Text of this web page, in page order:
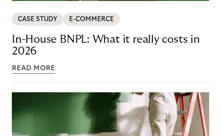
CASE STUDY E-COMMERCE
In-House BNPL: What it really costs in
2026
READ MORE